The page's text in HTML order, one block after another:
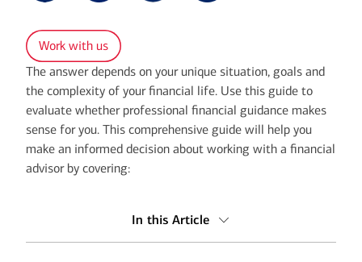
Work with us
The answer depends on your unique situation, goals and
the complexity of your financial life. Use this guide to
evaluate whether professional financial guidance makes
sense for you. This comprehensive guide will help you
make an informed decision about working with a financial
advisor by covering:
In this Article